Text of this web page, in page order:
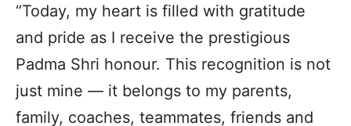
“Today, my heart is filled with gratitude
and pride as I receive the prestigious
Padma Shri honour. This recognition is not
just mine — it belongs to my parents,
family, coaches, teammates, friends and